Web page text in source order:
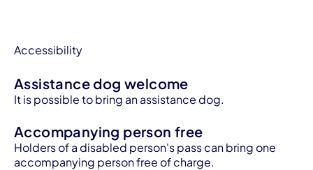
Accessibility
Assistance dog welcome
It is possible to bring an assistance dog.
Accompanying person free
Holders of a disabled person's pass can bring one
accompanying person free of charge.